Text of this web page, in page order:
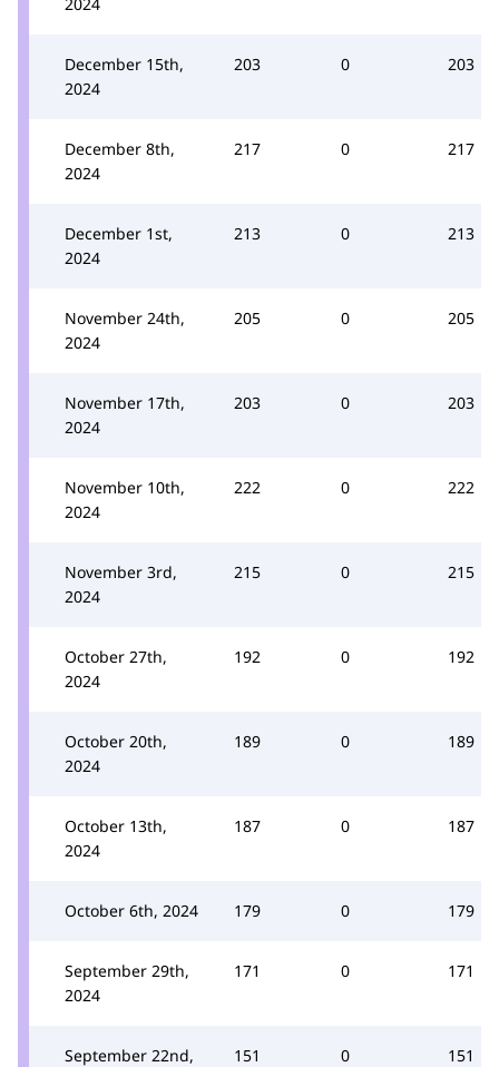
December 15th,
2024
203 0 203
December 8th,
2024
217 0 217
December 1st,
2024
213 0 213
November 24th,
2024
205 0 205
November 17th,
2024
203 0 203
November 10th,
2024
222 0 222
November 3rd,
2024
215 0 215
October 27th,
2024
192 0 192
October 20th,
2024
189 0 189
October 13th,
2024
187 0 187
October 6th, 2024 179 0 179
September 29th,
2024
171 0 171
September 22nd,
151 0 151